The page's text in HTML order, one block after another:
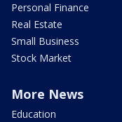
Personal Finance
Real Estate
Small Business
Stock Market
More News
Education